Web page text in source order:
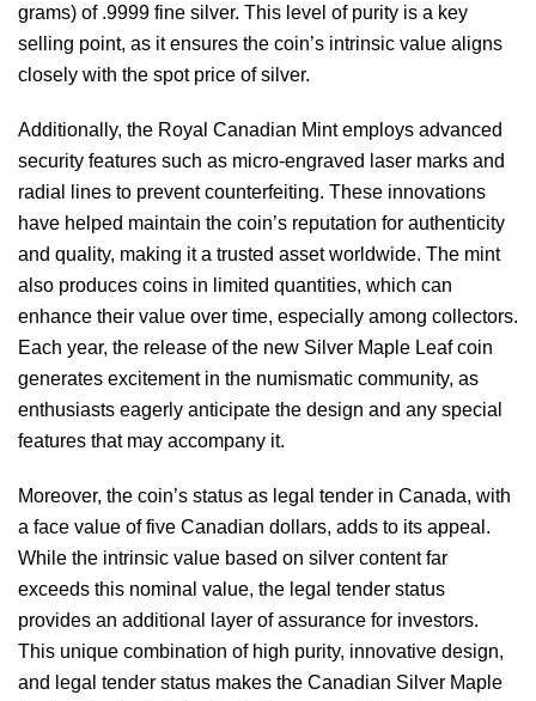
grams) of .9999 fine silver. This level of purity is a key
selling point, as it ensures the coin’s intrinsic value aligns
closely with the spot price of silver.
Additionally, the Royal Canadian Mint employs advanced
security features such as micro-engraved laser marks and
radial lines to prevent counterfeiting. These innovations
have helped maintain the coin’s reputation for authenticity
and quality, making it a trusted asset worldwide. The mint
also produces coins in limited quantities, which can
enhance their value over time, especially among collectors.
Each year, the release of the new Silver Maple Leaf coin
generates excitement in the numismatic community, as
enthusiasts eagerly anticipate the design and any special
features that may accompany it.
Moreover, the coin’s status as legal tender in Canada, with
a face value of five Canadian dollars, adds to its appeal.
While the intrinsic value based on silver content far
exceeds this nominal value, the legal tender status
provides an additional layer of assurance for investors.
This unique combination of high purity, innovative design,
and legal tender status makes the Canadian Silver Maple